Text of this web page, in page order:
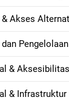
& Akses
dan
& Aksesibilitas
&